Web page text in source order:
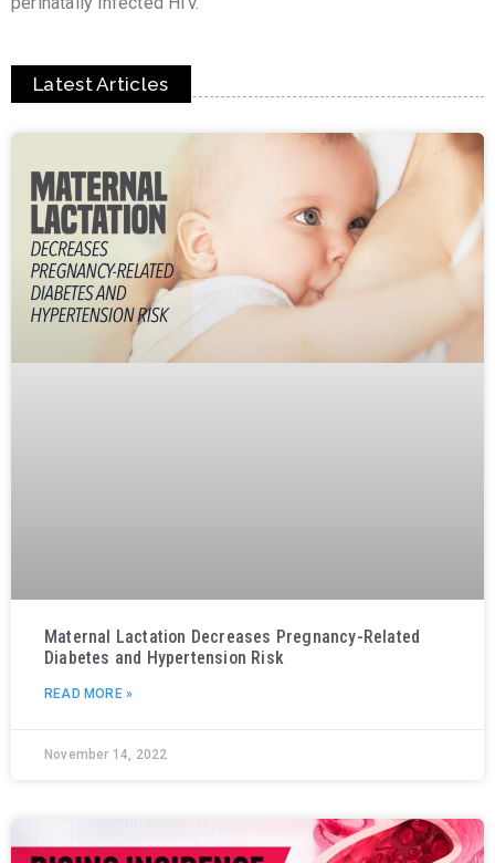
Latest Articles
Maternal Lactation Decreases Pregnancy-Related
Diabetes and Hypertension Risk
READ MORE »
November 14, 2022